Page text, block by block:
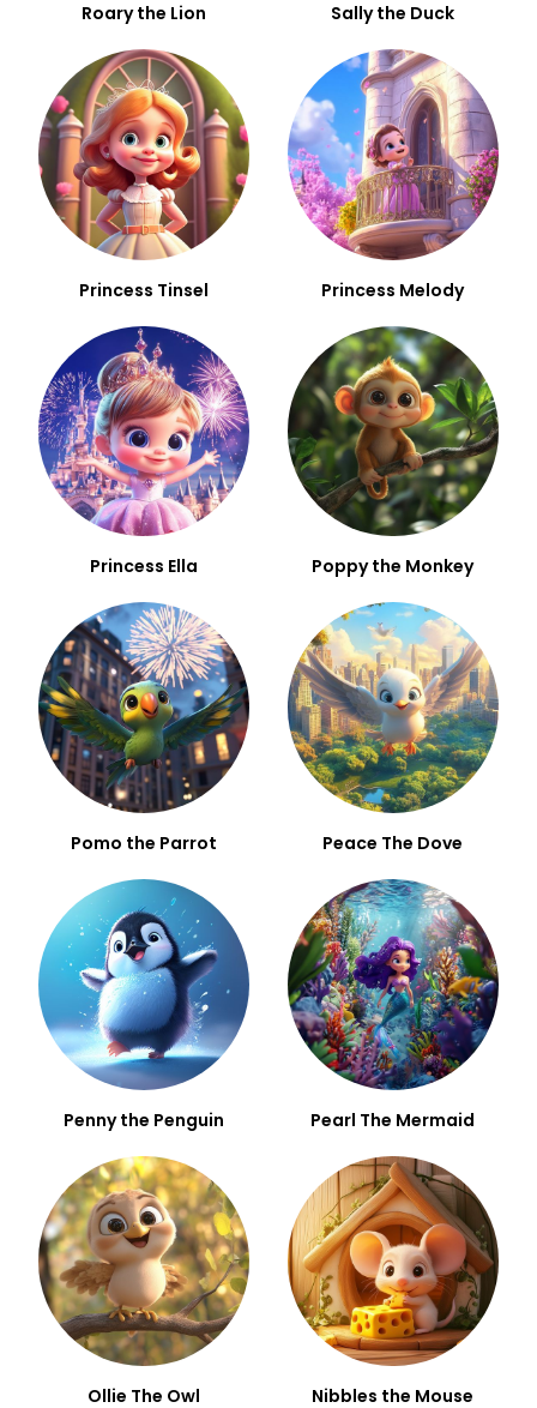
Roary the Lion Sally the Duck
Princess Tinsel Princess Melody
Princess Ella Poppy the Monkey
Pomo the Parrot Peace The Dove
Penny the Penguin Pearl The Mermaid
Ollie The Owl Nibbles the Mouse